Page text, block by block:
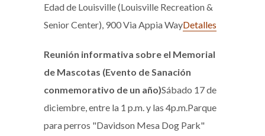
Edad de Louisville (Louisville Recreation &
Senior Center), 900 Via Appia WayDetalles
Reunión informativa sobre el Memorial
de Mascotas (Evento de Sanación
conmemorativo de un año)Sábado 17 de
diciembre, entre la 1 p.m. y las 4p.m.Parque
para perros "Davidson Mesa Dog Park"